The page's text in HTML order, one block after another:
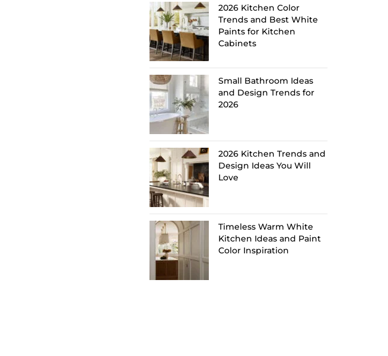
2026 Kitchen Color
Trends and Best White
Paints for Kitchen
Cabinets
Small Bathroom Ideas
and Design Trends for
2026
2026 Kitchen Trends and
Design Ideas You Will
Love
Timeless Warm White
Kitchen Ideas and Paint
Color Inspiration